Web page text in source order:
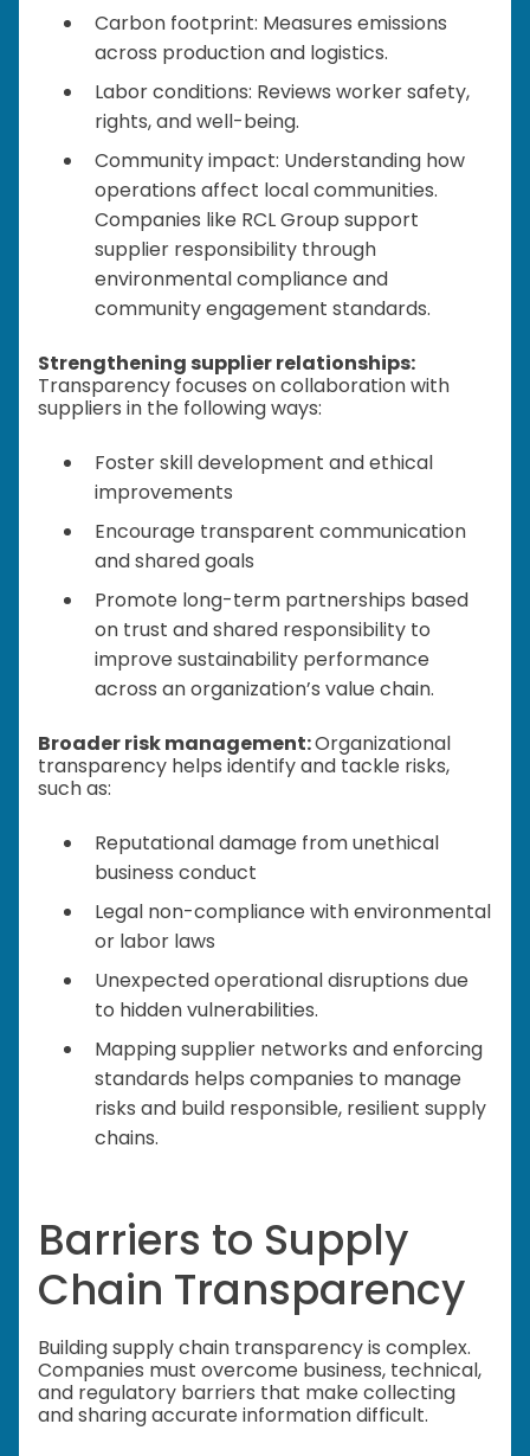
Carbon footprint: Measures emissions
across production and logistics.
Labor conditions: Reviews worker safety,
rights, and well-being.
Community impact: Understanding how
operations affect local communities.
Companies like RCL Group support
supplier responsibility through
environmental compliance and
community engagement standards.
Strengthening supplier relationships:
Transparency focuses on collaboration with
suppliers in the following ways:
Foster skill development and ethical
improvements
Encourage transparent communication
and shared goals
Promote long-term partnerships based
on trust and shared responsibility to
improve sustainability performance
across an organization’s value chain.
Broader risk management:Organizational
transparency helps identify and tackle risks,
such as:
Reputational damage from unethical
business conduct
Legal non-compliance with environmental
or labor laws
Unexpected operational disruptions due
to hidden vulnerabilities.
Mapping supplier networks and enforcing
standards helps companies to manage
risks and build responsible, resilient supply
chains.
Barriers to Supply
Chain Transparency
Building supply chain transparency is complex.
Companies must overcome business, technical,
and regulatory barriers that make collecting
and sharing accurate information difficult.